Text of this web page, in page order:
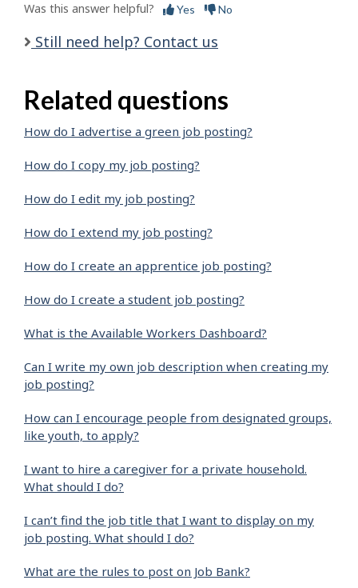
Was this answer helpful? Yes No
Still need help? Contact us
Related questions
How do I advertise a green job posting?
How do I copy my job posting?
How do I edit my job posting?
How do I extend my job posting?
How do I create an apprentice job posting?
How do I create a student job posting?
What is the Available Workers Dashboard?
Can I write my own job description when creating my
job posting?
How can I encourage people from designated groups,
like youth, to apply?
I want to hire a caregiver for a private household.
What should I do?
I can’t find the job title that I want to display on my
job posting. What should I do?
What are the rules to post on Job Bank?